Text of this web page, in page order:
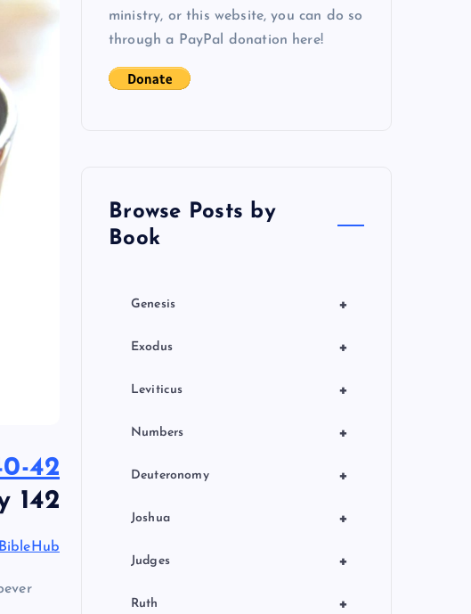
42
142
BibleHub
ministry, or this website, you can do so
through a PayPal donation here!
Browse Posts by
Book
+
Genesis
+
Exodus
+
Leviticus
+
Numbers
+
Deuteronomy
+
Joshua
+
Judges
+
Ruth